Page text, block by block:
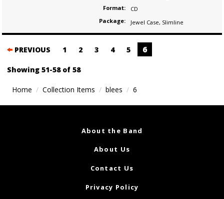
Format:
CD
Package:
Jewel Case, Slimline
Posts
navigation
PREVIOUS 1 2 3 4 5 6
Showing 51-58 of 58
Home Collection Items blees 6
About the Band
About Us
Contact Us
Privacy Policy